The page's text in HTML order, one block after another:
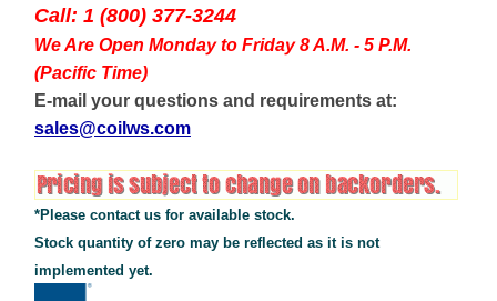
Call: 1 (800) 377-3244
We Are Open Monday to Friday 8 A.M. - 5 P.M.
(Pacific Time)
E-mail your questions and requirements at:
sales@coilws.com
*Please contact us for available stock.
Stock quantity of zero may be reflected as it is not
implemented yet.